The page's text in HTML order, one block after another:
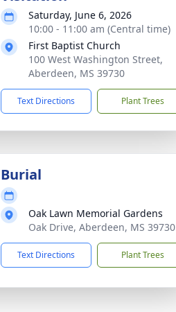
Saturday, June 6, 2026
10:00 - 11:00 am (Central time)
First Baptist Church
100 West Washington Street,
Aberdeen, MS 39730
Text Directions Plant Trees
Burial
Oak Lawn Memorial Gardens
Oak Drive, Aberdeen, MS 39730
Text Directions Plant Trees